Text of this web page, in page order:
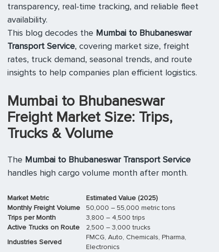
transparency, real-time tracking, and reliable fleet
availability.
This blog decodes the Mumbai to Bhubaneswar
Transport Service, covering market size, freight
rates, truck demand, seasonal trends, and route
insights to help companies plan efficient logistics.
Mumbai to Bhubaneswar
Freight Market Size: Trips,
Trucks & Volume
The Mumbai to Bhubaneswar Transport Service
handles high cargo volume month after month.
Market Metric
Estimated Value (2025)
Monthly Freight Volume
50,000 – 55,000 metric tons
Trips per Month
3,800 – 4,500 trips
Active Trucks on Route
2,500 – 3,000 trucks
Industries Served
FMCG, Auto, Chemicals, Pharma,
Electronics